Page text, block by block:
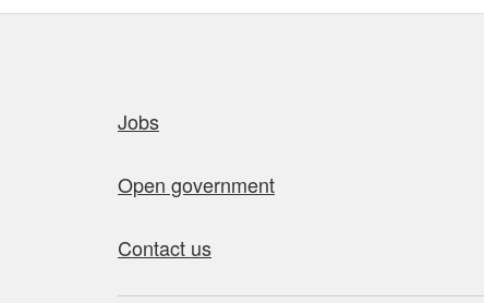
Jobs
Open government
Contact us